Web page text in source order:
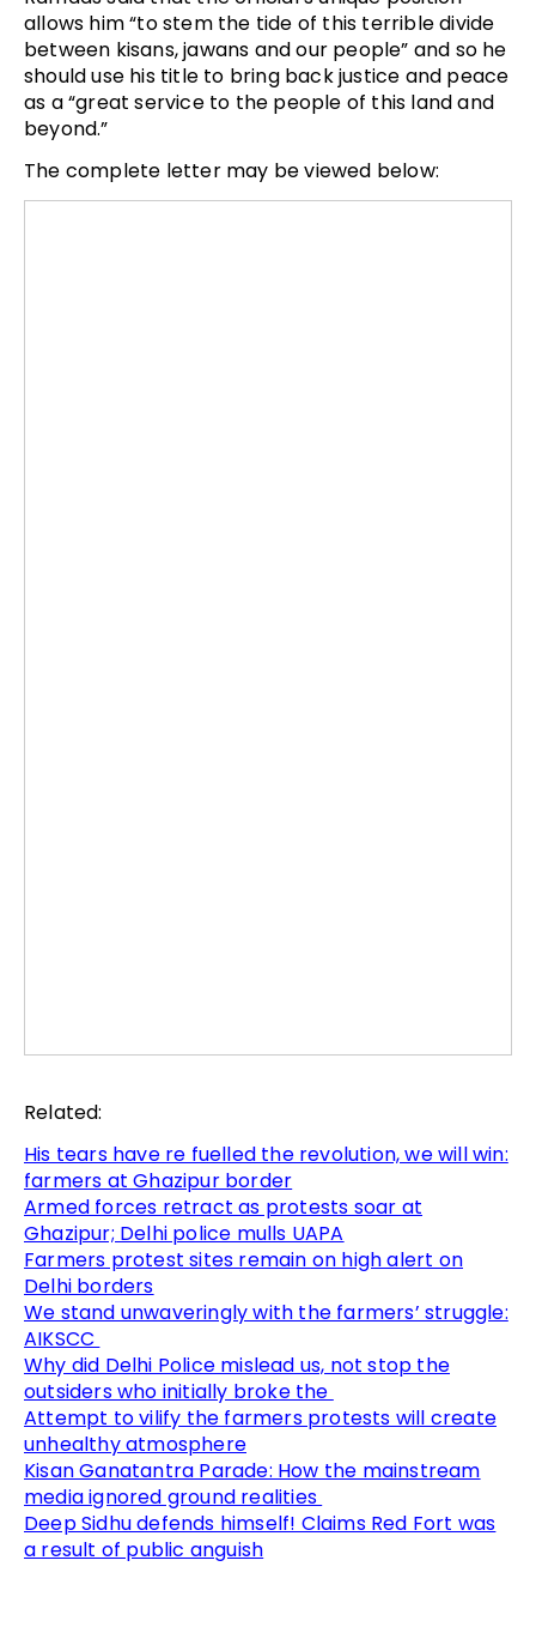
allows him “to stem the tide of this terrible divide
between kisans, jawans and our people” and so he
should use his title to bring back justice and peace
as a “great service to the people of this land and
beyond.”
The complete letter may be viewed below:
Related:
His tears have re fuelled the revolution, we will win:
farmers at Ghazipur border
Armed forces retract as protests soar at
Ghazipur; Delhi police mulls UAPA
Farmers protest sites remain on high alert on
Delhi borders
We stand unwaveringly with the farmers’ struggle:
AIKSCC
Why did Delhi Police mislead us, not stop the
outsiders who initially broke the
Attempt to vilify the farmers protests will create
unhealthy atmosphere
Kisan Ganatantra Parade: How the mainstream
media ignored ground realities
Deep Sidhu defends himself! Claims Red Fort was
a result of public anguish